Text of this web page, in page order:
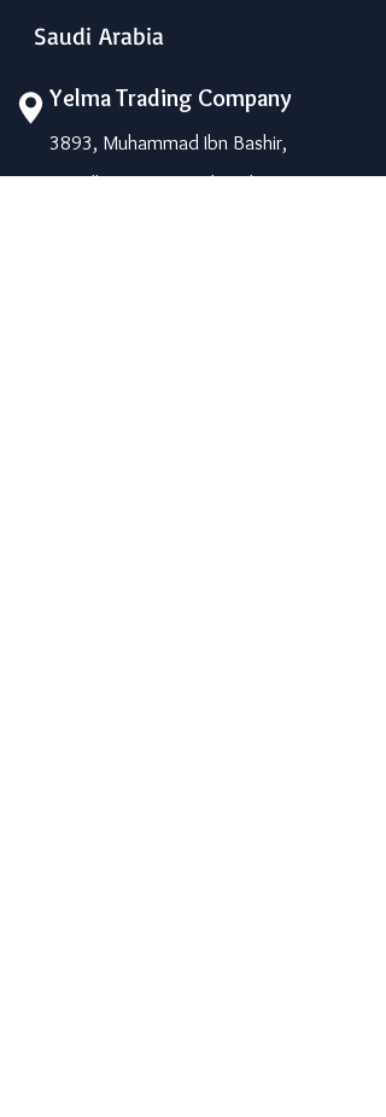
Saudi Arabia
Yelma Trading Company
3893, Muhammad Ibn Bashir,
Riyadh-14264, Saudi Arabia